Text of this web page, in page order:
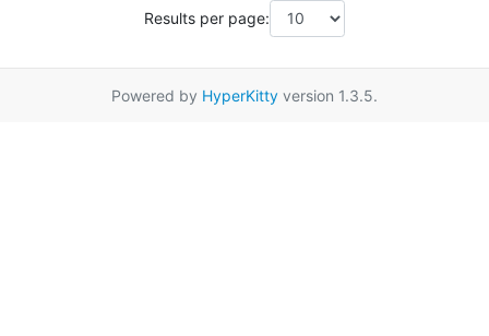
Results per page:
Powered by HyperKitty version 1.3.5.